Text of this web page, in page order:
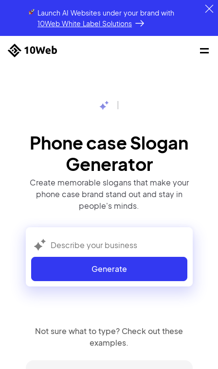
Launch AI Websites under your brandwith
10Web White Label Solutions
Phone case Slogan
Generator
Create memorable slogans that make your
phone case brand stand out and stay in
people's minds.
Generate
Not sure what to type? Check out these
examples.